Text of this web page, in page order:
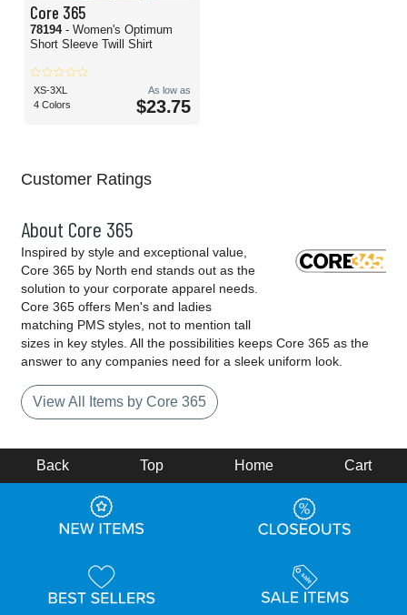
Core 365
78194 - Women's Optimum
Short Sleeve Twill Shirt
XS-3XL
4 Colors
As low as
$23.75
Customer Ratings
About Core 365
Inspired by style and exceptional value,
Core 365 by North end stands out as the
solution to your corporate apparel needs.
Core 365 offers Men's and ladies
matching PMS styles, not to mention tall
sizes in key styles. All the possibilities keeps Core 365 as the
answer to any companies need for a sleek uniform look.
View All Items by Core 365
Back Top Home Cart